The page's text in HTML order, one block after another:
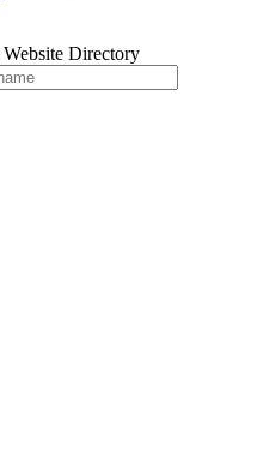
Website Directory